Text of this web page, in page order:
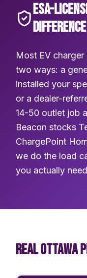
ESA-
DIFFERENCE
Most EV
two ways: a
installed your
or a dealer-
14-50 outlet job
Beacon stocks
ChargePoint
we do the load
you actually
REAL OTTAWA